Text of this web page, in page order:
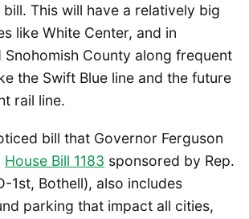
This will have a relatively big
like White Center, and in
County along frequent
the Swift Blue line and the future
rail line.
bill that Governor Ferguson
House Bill 1183 sponsored by Rep.
1st, Bothell), also includes
parking that impact all cities,